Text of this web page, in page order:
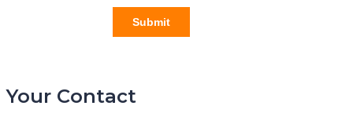
Your Contact